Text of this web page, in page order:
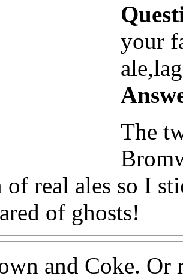
your
The
of real ales so I
of ghosts!
and Coke. Or